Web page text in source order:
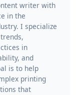
writer with
in the
I specialize
in
and
is to help
printing
that